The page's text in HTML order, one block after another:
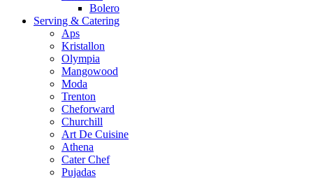
Bolero
Serving & Catering
Aps
Kristallon
Olympia
Mangowood
Moda
Trenton
Cheforward
Churchill
Art De Cuisine
Athena
Cater Chef
Pujadas